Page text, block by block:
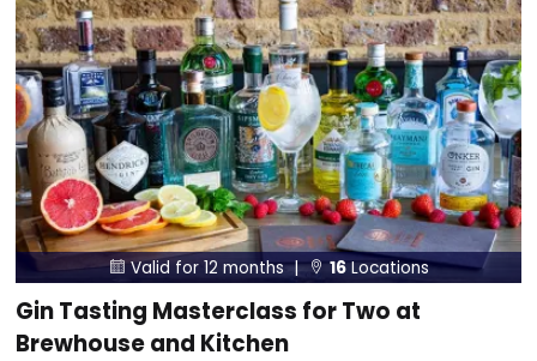
Valid for 12 months | 16Locations
Gin Tasting Masterclass for Two at
Brewhouse and Kitchen